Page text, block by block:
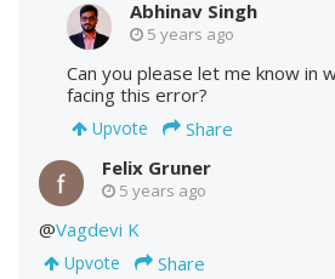
Abhinav Singh
5 years ago
Can you please let me know in
facing this error?
Upvote
Share
Felix Gruner
5 years ago
@Vagdevi K
Upvote
Share